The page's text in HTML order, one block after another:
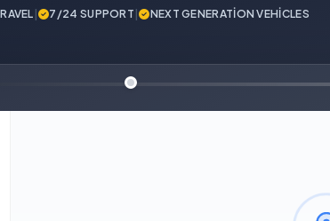
| 7/24 SUPPORT | NEXT GENERATİON VEHİCLES